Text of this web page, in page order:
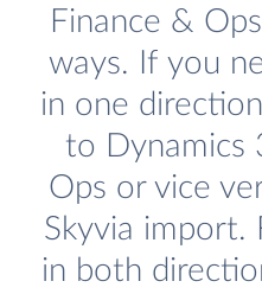
Finance &
ways. If you
in one
to Dynamics
Ops or vice
Skyvia import.
in both